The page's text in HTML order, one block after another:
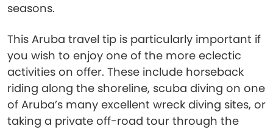
seasons.
This Aruba travel tip is particularly important if
you wish to enjoy one of the more eclectic
activities on offer. These include horseback
riding along the shoreline, scuba diving on one
of Aruba’s many excellent wreck diving sites, or
taking a private off-road tour through the